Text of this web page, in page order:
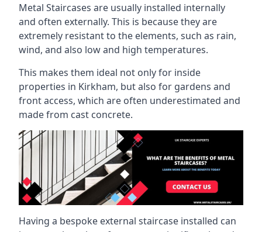
Metal Staircases are usually installed internally
and often externally. This is because they are
extremely resistant to the elements, such as rain,
wind, and also low and high temperatures.
This makes them ideal not only for inside
properties in Kirkham, but also for gardens and
front access, which are often underestimated and
made from cast concrete.
Having a bespoke external staircase installed can